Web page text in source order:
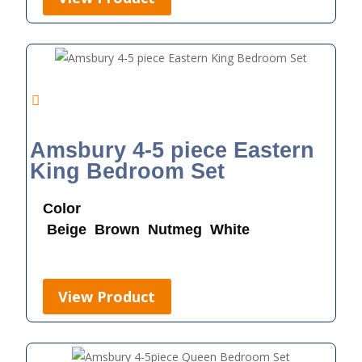
Amsbury 4-5 piece Eastern
King Bedroom Set
Color
Beige Brown Nutmeg White
View Product